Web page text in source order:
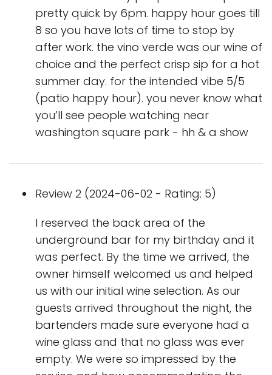
pretty quick by 6pm. happy hour goes till
8 so you have lots of time to stop by
after work. the vino verde was our wine of
choice and the perfect crisp sip for a hot
summer day. for the intended vibe 5/5
(patio happy hour). you never know what
you’ll see people watching near
washington square park - hh & a show
Review 2 (2024-06-02 - Rating: 5)
I reserved the back area of the
underground bar for my birthday and it
was perfect. By the time we arrived, the
owner himself welcomed us and helped
us with our initial wine selection. As our
guests arrived throughout the night, the
bartenders made sure everyone had a
wine glass and that no glass was ever
empty. We were so impressed by the